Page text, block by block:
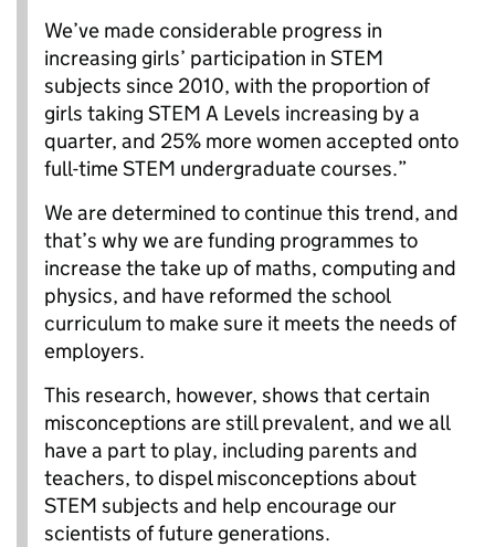
We’ve made considerable progress in
increasing girls’ participation in STEM
subjects since 2010, with the proportion of
girls taking STEM A Levels increasing by a
quarter, and 25% more women accepted onto
full-time STEM undergraduate courses.”
We are determined to continue this trend, and
that’s why we are funding programmes to
increase the take up of maths, computing and
physics, and have reformed the school
curriculum to make sure it meets the needs of
employers.
This research, however, shows that certain
misconceptions are still prevalent, and we all
have a part to play, including parents and
teachers, to dispel misconceptions about
STEM subjects and help encourage our
scientists of future generations.